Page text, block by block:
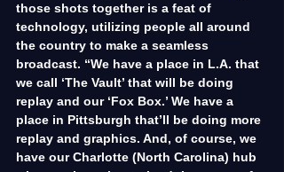
those shots together is a feat of
technology, utilizing people all around
the country to make a seamless
broadcast. “We have a place in L.A. that
we call ‘The Vault’ that will be doing
replay and our ‘Fox Box.’ We have a
place in Pittsburgh that’ll be doing more
replay and graphics. And, of course, we
have our Charlotte (North Carolina) hub